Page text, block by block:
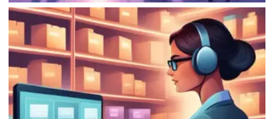
INVENTORY
20 Best E-Commerce Inventory